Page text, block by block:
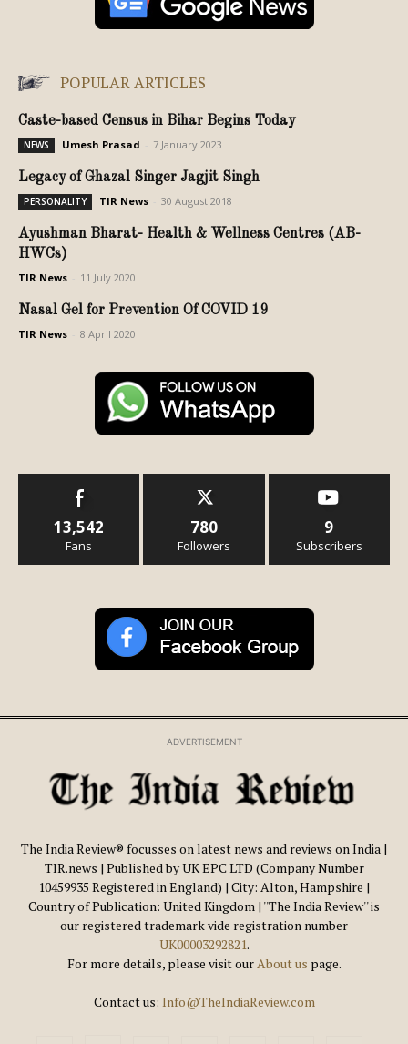
POPULAR ARTICLES
Caste-based Census in Bihar Begins Today
NEWS Umesh Prasad 7 January 2023
Legacy of Ghazal Singer Jagjit Singh
PERSONALITY TIR News 30 August 2018
Ayushman Bharat- Health & Wellness Centres (AB-
HWCs)
TIR News 11 July 2020
Nasal Gel for Prevention Of COVID 19
TIR News 8 April 2020
13,542
Fans
780
Followers
9
Subscribers
ADVERTISEMENT
The India Review® focusses on latest news and reviews on India |
TIR.news | Published by UK EPC LTD (Company Number
10459935 Registered in England) | City: Alton, Hampshire |
Country of Publication: United Kingdom | ''The India Review'' is
our registered trademark vide registration number
UK00003292821.
For more details, please visit ourAbout us page.
Contact us: Info@TheIndiaReview.com